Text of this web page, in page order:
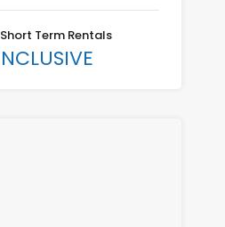
Term Rentals